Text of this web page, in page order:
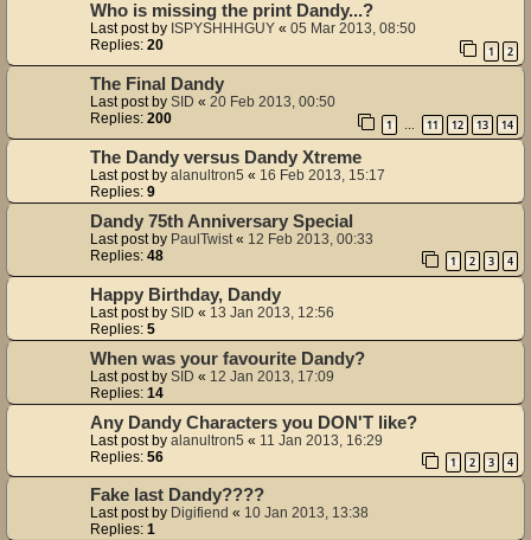
Who is missing the print Dandy...?
Last post by ISPYSHHHGUY « 05 Mar 2013, 08:50
Replies: 20 1 2
The Final Dandy
Last post by SID « 20 Feb 2013, 00:50
Replies: 200 1 11 12 13 14
The Dandy versus Dandy Xtreme
Last post by alanultron5 « 16 Feb 2013, 15:17
Replies: 9
Dandy 75th Anniversary Special
Last post by PaulTwist « 12 Feb 2013, 00:33
Replies: 48 1 2 3 4
Happy Birthday, Dandy
Last post by SID « 13 Jan 2013, 12:56
Replies: 5
When was your favourite Dandy?
Last post by SID « 12 Jan 2013, 17:09
Replies: 14
Any Dandy Characters you DON'T like?
Last post by alanultron5 « 11 Jan 2013, 16:29
Replies: 56 1 2 3 4
Fake last Dandy????
Last post by Digifiend « 10 Jan 2013, 13:38
Replies: 1